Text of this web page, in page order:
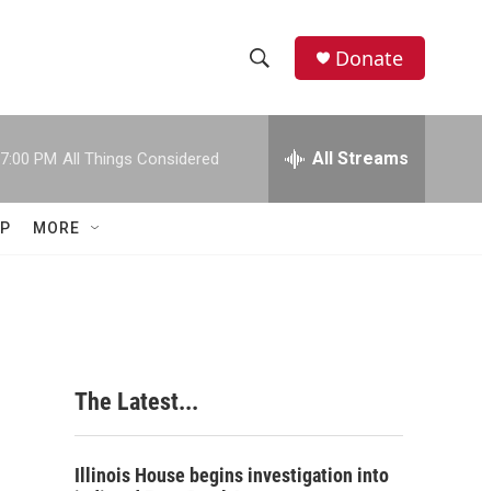
h
w
c
h
e
h
Donate
7:00 PM All Things Considered All Streams
MORE
The Latest...
Illinois House begins investigation into